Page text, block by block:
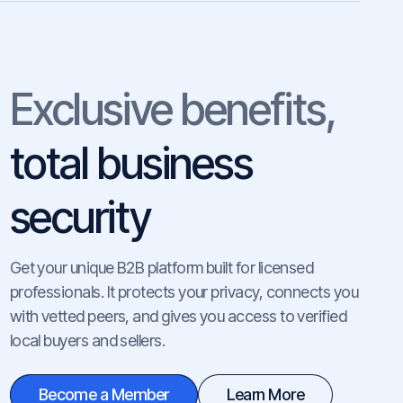
Exclusive benefits,
total business
security
Get your unique B2B platform built for licensed
professionals. It protects your privacy, connects you
with vetted peers, and gives you access to verified
local buyers and sellers.
Become a Member Learn More